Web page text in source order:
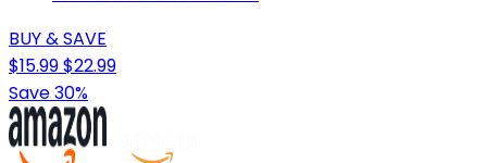
BUY & SAVE
$15.99$22.99
Save 30%